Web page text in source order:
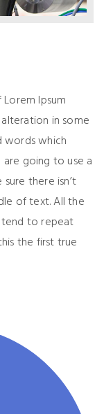
Ipsum
in some
words which
going to use a
there isn’t
of text. All the
to repeat
the first true